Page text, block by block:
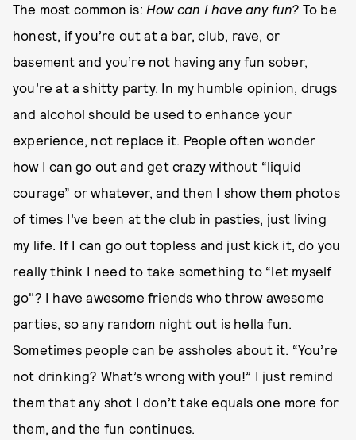
The most common is: How can I have any fun? To be
honest, if you’re out at a bar, club, rave, or
basement and you’re not having any fun sober,
you’re at a shitty party. In my humble opinion, drugs
and alcohol should be used to enhance your
experience, not replace it. People often wonder
how I can go out and get crazy without “liquid
courage” or whatever, and then I show them photos
of times I’ve been at the club in pasties, just living
my life. If I can go out topless and just kick it, do you
really think I need to take something to “let myself
go"? I have awesome friends who throw awesome
parties, so any random night out is hella fun.
Sometimes people can be assholes about it. “You’re
not drinking? What’s wrong with you!” I just remind
them that any shot I don’t take equals one more for
them, and the fun continues.